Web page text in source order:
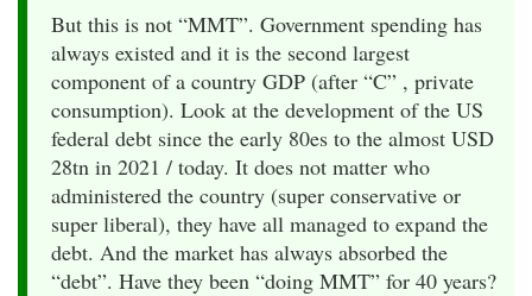
But this is not “MMT”. Government spending has
always existed and it is the second largest
component of a country GDP (after “C” , private
consumption). Look at the development of the US
federal debt since the early 80es to the almost USD
28tn in 2021 / today. It does not matter who
administered the country (super conservative or
super liberal), they have all managed to expand the
debt. And the market has always absorbed the
“debt”. Have they been “doing MMT” for 40 years?